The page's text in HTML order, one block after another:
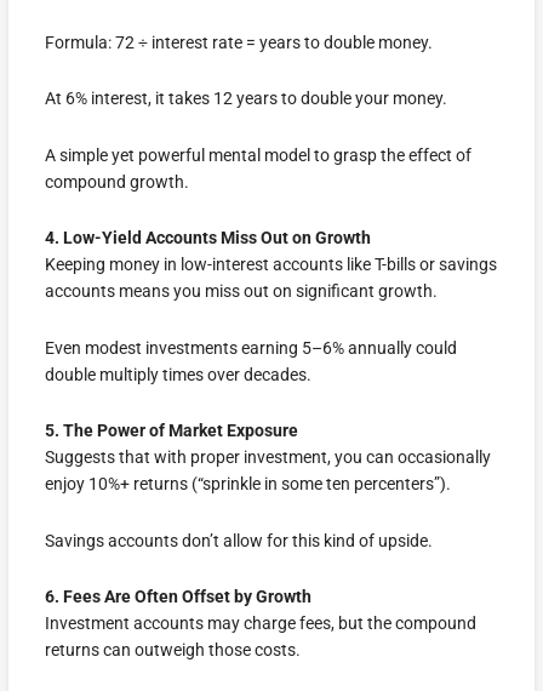
Formula: 72 ÷ interest rate = years to double money.
At 6% interest, it takes 12 years to double your money.
A simple yet powerful mental model to grasp the effect of
compound growth.
4. Low-Yield Accounts Miss Out on Growth
Keeping money in low-interest accounts like T-bills or savings
accounts means you miss out on significant growth.
Even modest investments earning 5–6% annually could
double multiply times over decades.
5. The Power of Market Exposure
Suggests that with proper investment, you can occasionally
enjoy 10%+ returns (“sprinkle in some ten percenters”).
Savings accounts don’t allow for this kind of upside.
6. Fees Are Often Offset by Growth
Investment accounts may charge fees, but the compound
returns can outweigh those costs.